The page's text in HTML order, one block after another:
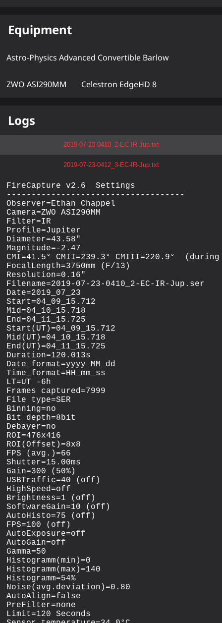
Equipment
Astro-Physics Advanced Convertible Barlow
ZWO ASI290MM Celestron EdgeHD 8
Logs
2019-07-23-0410_2-EC-IR-Jup.txt
2019-07-23-0412_3-EC-IR-Jup.txt
FireCapture v2.6  Settings
------------------------------------
Observer=Ethan Chappel
Camera=ZWO ASI290MM
Filter=IR
Profile=Jupiter
Diameter=43.58"
Magnitude=-2.47
CMI=41.5° CMII=239.3° CMIII=220.9°
FocalLength=3750mm (F/13)
Resolution=0.16"
Filename=2019-07-23-0410_2-EC-IR-Jup.ser
Date=2019_07_23
Start=04_09_15.712
Mid=04_10_15.718
End=04_11_15.725
Start(UT)=04_09_15.712
Mid(UT)=04_10_15.718
End(UT)=04_11_15.725
Duration=120.013s
Date_format=yyyy_MM_dd
Time_format=HH_mm_ss
LT=UT -6h
Frames captured=7999
File type=SER
Binning=no
Bit depth=8bit
Debayer=no
ROI=476x416
ROI(Offset)=8x8
FPS (avg.)=66
Shutter=15.00ms
Gain=300 (50%)
USBTraffic=40 (off)
HighSpeed=off
Brightness=1 (off)
SoftwareGain=10 (off)
AutoHisto=75 (off)
FPS=100 (off)
AutoExposure=off
AutoGain=off
Gamma=50
Histogramm(min)=0
Histogramm(max)=140
Histogramm=54%
Noise(avg.deviation)=0.80
AutoAlign=false
PreFilter=none
Limit=120 Seconds